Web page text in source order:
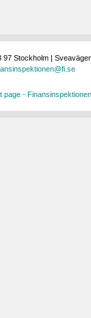
Stockholm |